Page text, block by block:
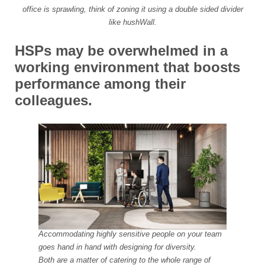
office is sprawling, think of zoning it using a double sided divider
like hushWall.
HSPs may be overwhelmed in a
working environment that boosts
performance among their
colleagues.
Accommodating highly sensitive people on your team
goes hand in hand with designing for diversity.
Both are a matter of catering to the whole range of